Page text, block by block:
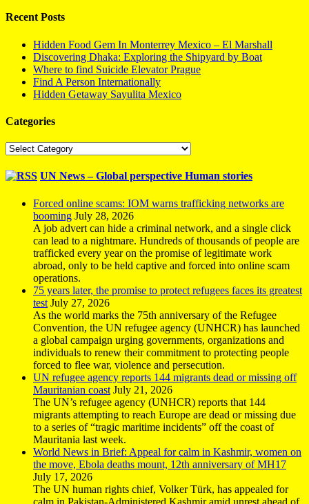
Recent Posts
Hidden Food Gem In Monterrey Mexico – El Marshall
Discovering Dhaka: Exploring the Shipyard by Boat
Where to find Suicide Elevator Prague
Find A Person Internationally
Hidden Getaway Sayulita Mexico
Categories
Categories
UN News – Global perspective Human stories
Forced online scams: IOM warns trafficking networks are
booming July 28, 2026
A job advert can hide a criminal network, and a single click
can lead to a nightmare. Hundreds of thousands of people are
trafficked every year on the promise of legitimate work
abroad, only to be held captive and forced into online scam
operations.
75 years later, the promise to protect refugees faces its greatest
test July 27, 2026
As the world marks the 75th anniversary of the Refugee
Convention, the UN refugee agency (UNHCR) has launched
a global campaign urging governments, organizations and
individuals to renew their commitment to protecting people
forced to flee war, violence and persecution.
UN refugee agency reports 144 migrants dead or missing off
Mauritanian coast July 21, 2026
The UN’s refugee agency (UNHCR) reports that 144
migrants attempting to reach Europe are dead or missing due
to a series of “tragic maritime incidents” off the coast of
Mauritania last week.
World News in Brief: Appeal for calm in Kashmir, women on
the move, Ebola deaths mount, 12th anniversary of MH17
July 17, 2026
The UN human rights chief, Volker Türk, has appealed for
calm in Pakistan-Administered Kashmir amid unrest ahead of